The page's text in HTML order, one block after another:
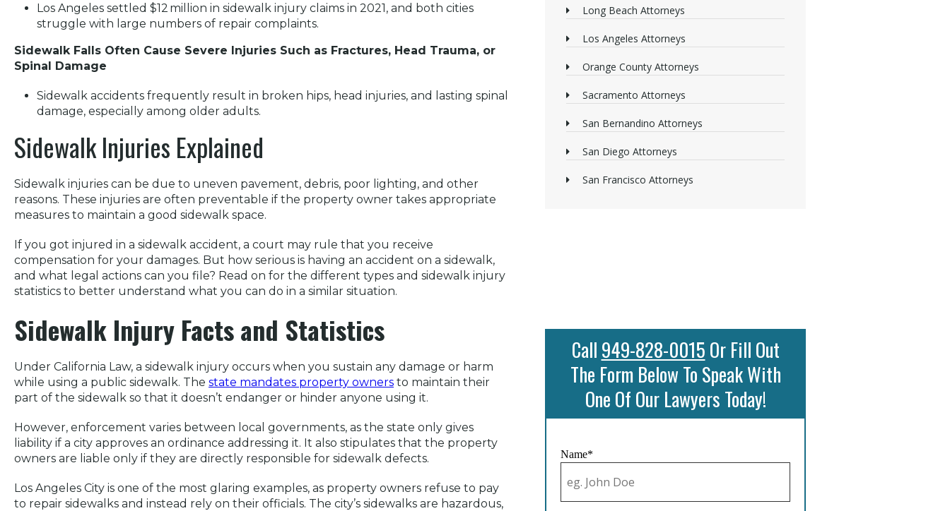
Los Angeles settled $12 million in sidewalk injury claims in 2021, and both cities
struggle with large numbers of repair complaints.
Sidewalk Falls Often Cause Severe Injuries Such as Fractures, Head Trauma, or
Spinal Damage
Sidewalk accidents frequently result in broken hips, head injuries, and lasting spinal
damage, especially among older adults.
Sidewalk Injuries Explained
Sidewalk injuries can be due to uneven pavement, debris, poor lighting, and other
reasons. These injuries are often preventable if the property owner takes appropriate
measures to maintain a good sidewalk space.
If you got injured in a sidewalk accident, a court may rule that you receive
compensation for your damages. But how serious is having an accident on a sidewalk,
and what legal actions can you file? Read on for the different types and sidewalk injury
statistics to better understand what you can do in a similar situation.
Sidewalk Injury Facts and Statistics
Under California Law, a sidewalk injury occurs when you sustain any damage or harm
while using a public sidewalk. The state mandates property owners to maintain their
part of the sidewalk so that it doesn’t endanger or hinder anyone using it.
However, enforcement varies between local governments, as the state only gives
liability if a city approves an ordinance addressing it. It also stipulates that the property
owners are liable only if they are directly responsible for sidewalk defects.
Los Angeles City is one of the most glaring examples, as property owners refuse to pay
to repair sidewalks and instead rely on their officials. The city’s sidewalks are hazardous,
Long Beach Attorneys
Los Angeles Attorneys
Orange County Attorneys
Sacramento Attorneys
San Bernandino Attorneys
San Diego Attorneys
San Francisco Attorneys
Call 949-828-0015 Or Fill Out
The Form Below To Speak With
One Of Our Lawyers Today!
Name*